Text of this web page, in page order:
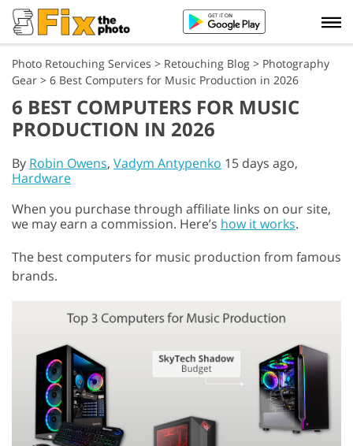
Photo Retouching Services > Retouching Blog > Photography
Gear > 6 Best Computers for Music Production in 2026
6 BEST COMPUTERS FOR MUSIC
PRODUCTION IN 2026
By Robin Owens, Vadym Antypenko 15 days ago,
Hardware
When you purchase through affiliate links on our site,
we may earn a commission. Here’s how it works.
The best computers for music production from famous
brands.